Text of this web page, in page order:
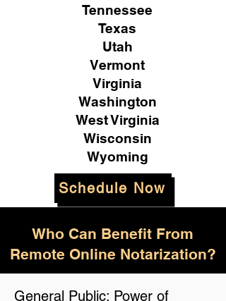
Tennessee
Texas
Utah
Vermont
Virginia
Washington
West Virginia
Wisconsin
Wyoming
Schedule Now
General Public: Power of
Who Can Benefit From
Remote Online Notarization?